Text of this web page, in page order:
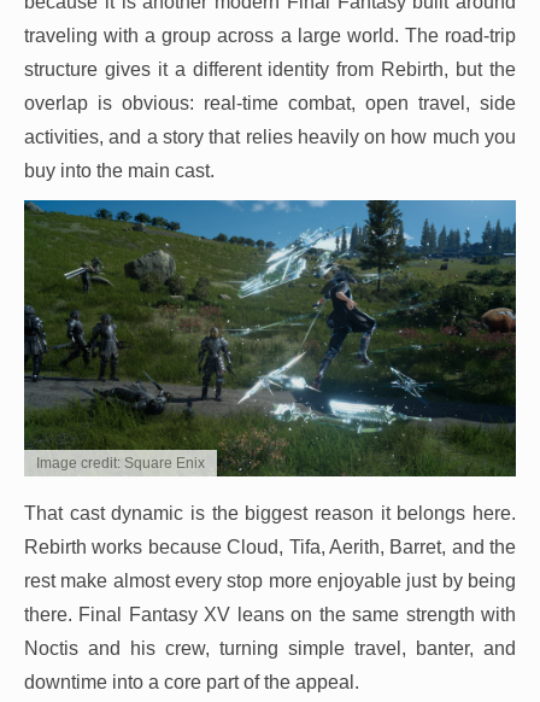
traveling with a group across a large world. The road-trip
structure gives it a different identity from Rebirth, but the
overlap is obvious: real-time combat, open travel, side
activities, and a story that relies heavily on how much you
buy into the main cast.
Image credit: Square Enix
That cast dynamic is the biggest reason it belongs here.
Rebirth works because Cloud, Tifa, Aerith, Barret, and the
rest make almost every stop more enjoyable just by being
there. Final Fantasy XV leans on the same strength with
Noctis and his crew, turning simple travel, banter, and
downtime into a core part of the appeal.